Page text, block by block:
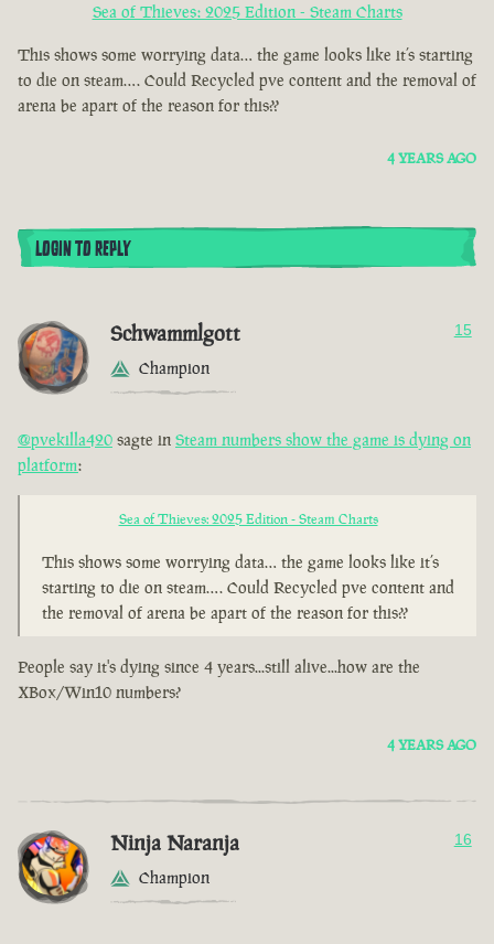
Sea of Thieves: 2025 Edition - Steam Charts
This shows some worrying data… the game looks like it’s starting
to die on steam…. Could Recycled pve content and the removal of
arena be apart of the reason for this??
4 YEARS AGO
LOGIN TO REPLY
Schwammlgott
Champion
15
@pvekilla420 sagte in Steam numbers show the game is dying on
platform:
Sea of Thieves: 2025 Edition - Steam Charts
This shows some worrying data… the game looks like it’s
starting to die on steam…. Could Recycled pve content and
the removal of arena be apart of the reason for this??
People say it's dying since 4 years...still alive...how are the
XBox/Win10 numbers?
4 YEARS AGO
Ninja Naranja
Champion
16